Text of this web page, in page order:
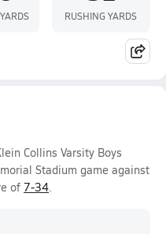
RUSHING YARDS
Collins Varsity Boys
Stadium game against
of 7-34.